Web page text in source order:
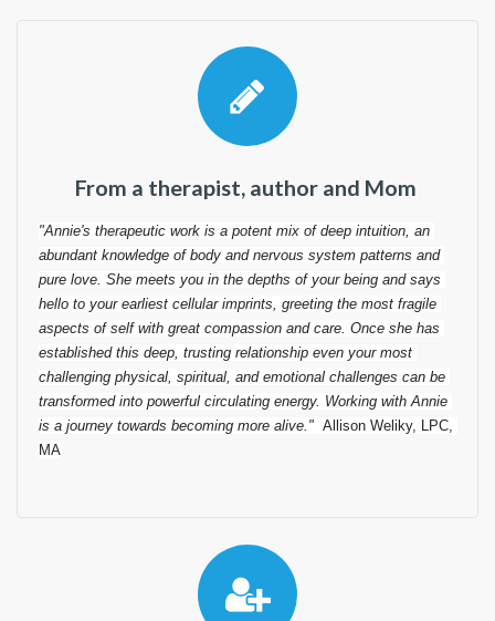
From a therapist, author and Mom
"Annie's therapeutic work is a potent mix of deep intuition, an
abundant knowledge of body and nervous system patterns and
pure love. She meets you in the depths of your being and says
hello to your earliest cellular imprints, greeting the most fragile
aspects of self with great compassion and care. Once she has
established this deep, trusting relationship even your most
challenging physical, spiritual, and emotional challenges can be
transformed into powerful circulating energy. Working with Annie
is a journey towards becoming more alive." Allison Weliky, LPC,
MA